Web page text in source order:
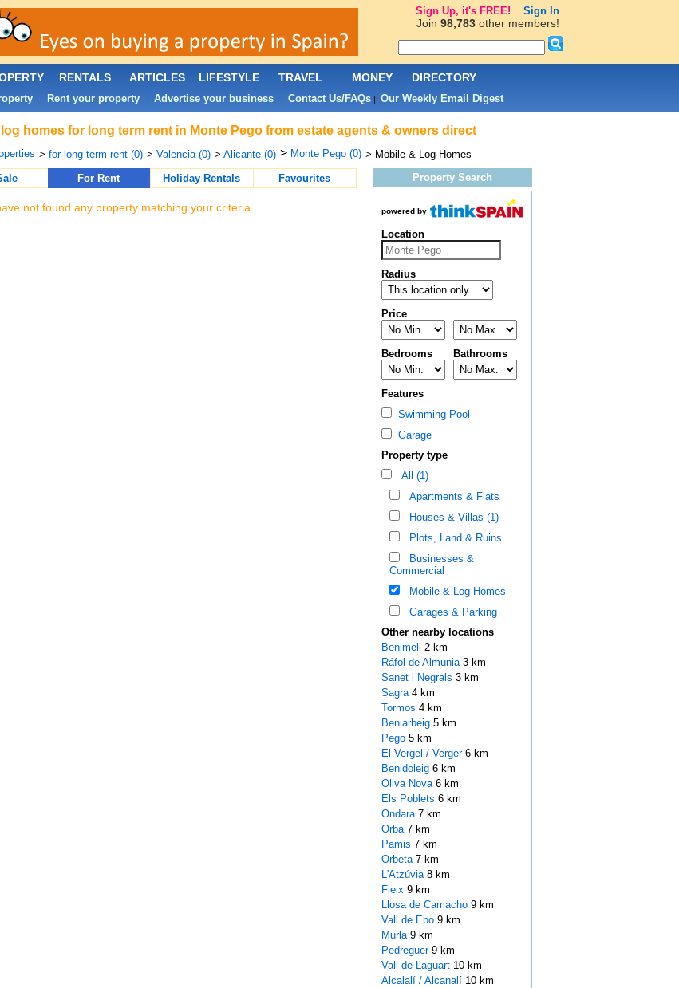
log homes for long term rent in Monte Pego from estate agents & owners direct
> for long term rent (0) > Valencia (0) > Alicante (0) > Monte Pego (0) > Mobile & Log Homes
For Rent Holiday Rentals Favourites
not found any property matching your criteria.
Property Search
powered by
Location
Radius
Price
Bedrooms Bathrooms
Features
Swimming Pool
Garage
Property type
All (1)
Apartments & Flats
Houses & Villas (1)
Plots, Land & Ruins
Businesses &
Commercial
Mobile & Log Homes
Garages & Parking
Other nearby locations
Benimeli 2 km
Ráfol de Almunia 3 km
Sanet i Negrals 3 km
Sagra 4 km
Tormos 4 km
Beniarbeig 5 km
Pego 5 km
El Vergel / Verger 6 km
Benidoleig 6 km
Oliva Nova 6 km
Els Poblets 6 km
Ondara 7 km
Orba 7 km
Pamis 7 km
Orbeta 7 km
L'Atzúvia 8 km
Fleix 9 km
Llosa de Camacho 9 km
Vall de Ebo 9 km
Murla 9 km
Pedreguer 9 km
Vall de Laguart 10 km
Alcalalí / Alcanalí 10 km
RENTALS ARTICLES LIFESTYLE TRAVEL MONEY DIRECTORY
| Rent your property| Advertise your business| Contact Us/FAQs| Our Weekly Email Digest
Sign Up, it's FREE! Sign In
Join 98,783other members!